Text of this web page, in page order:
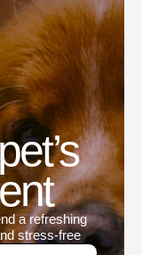
a refreshing
stress-free